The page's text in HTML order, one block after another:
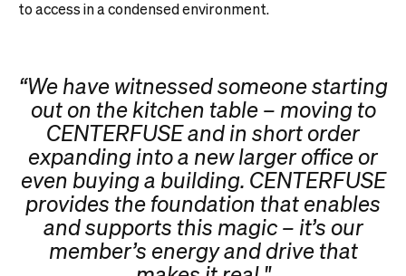
to access in a condensed environment.
“We have witnessed someone starting
out on the kitchen table – moving to
CENTERFUSE and in short order
expanding into a new larger office or
even buying a building. CENTERFUSE
provides the foundation that enables
and supports this magic – it’s our
member’s energy and drive that